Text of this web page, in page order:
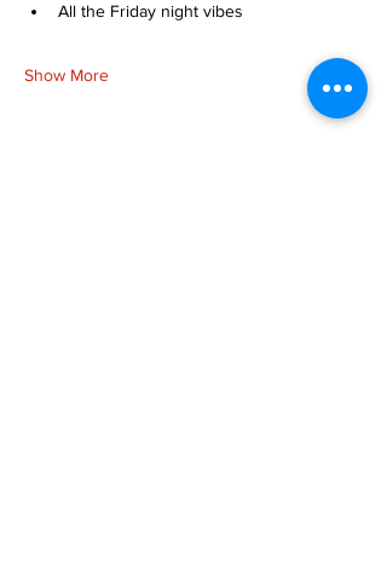
All the Friday night vibes
Show More